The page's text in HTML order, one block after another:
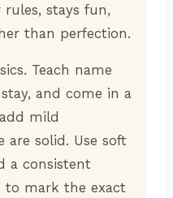
stays fun,
than perfection.
Teach name
and come in a
mild
are solid. Use soft
a consistent
to mark the exact